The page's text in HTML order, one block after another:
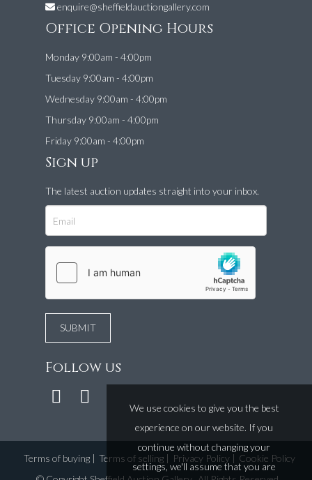
enquire@sheffieldauctiongallery.com
Office Opening Hours
Monday 9:00am - 4:00pm
Tuesday 9:00am - 4:00pm
Wednesday 9:00am - 4:00pm
Thursday 9:00am - 4:00pm
Friday 9:00am - 4:00pm
Sign up
The latest auction updates straight into your inbox.
Follow us
Terms of buying| Terms of selling| Privacy Policy| Cookie Policy
We use cookies to give you the best
experience on our website. If you
continue without changing your
settings, we'll assume that you are